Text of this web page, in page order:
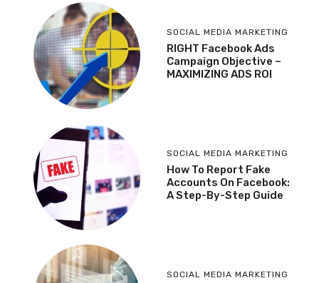
SOCIAL MEDIA MARKETING
RIGHT Facebook Ads
Campaign Objective –
MAXIMIZING ADS ROI
SOCIAL MEDIA MARKETING
How To Report Fake
Accounts On Facebook:
A Step-By-Step Guide
SOCIAL MEDIA MARKETING